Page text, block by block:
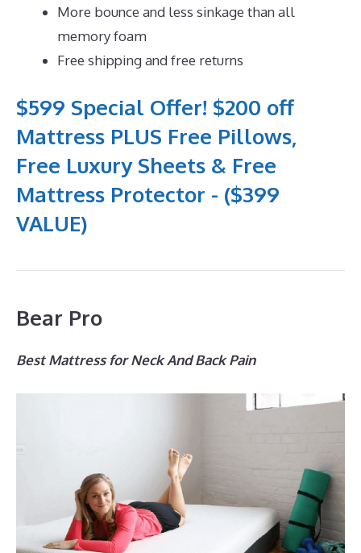
More bounce and less sinkage than all
memory foam
Free shipping and free returns
$599 Special Offer! $200 off
Mattress PLUS Free Pillows,
Free Luxury Sheets & Free
Mattress Protector - ($399
VALUE)
Bear Pro
Best Mattress for Neck And Back Pain